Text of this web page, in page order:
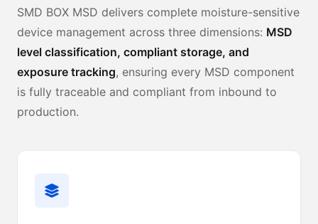
SMD BOX MSD delivers complete moisture-sensitive
device management across three dimensions: MSD
level classification, compliant storage, and
exposure tracking, ensuring every MSD component
is fully traceable and compliant from inbound to
production.